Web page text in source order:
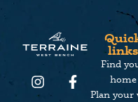
links
Find
home
Plan your